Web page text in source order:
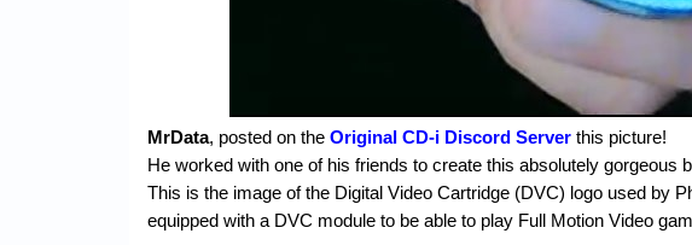
MrData, posted on the Original CD-i Discord Server this picture!
He worked with one of his friends to create this absolutely gorgeous
This is the image of the Digital Video Cartridge (DVC) logo used by
equipped with a DVC module to be able to play Full Motion Video